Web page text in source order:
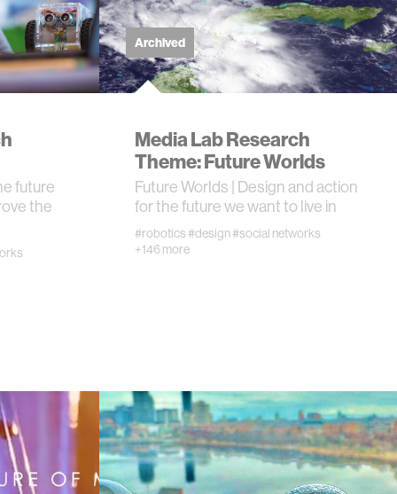
future
the
Archived
Media Lab Research
Theme: Future Worlds
Future Worlds | Design and action
for the future we want to live in
#robotics#design#social networks
+146 more